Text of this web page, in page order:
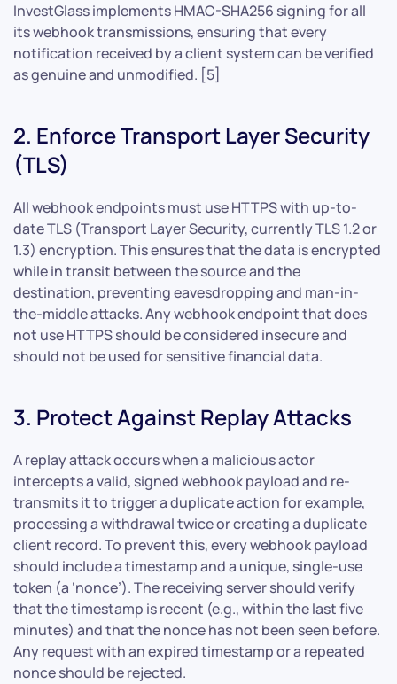
InvestGlass implements HMAC-SHA256 signing for all
its webhook transmissions, ensuring that every
notification received by a client system can be verified
as genuine and unmodified. [5]
2. Enforce Transport Layer Security
(TLS)
All webhook endpoints must use HTTPS with up-to-
date TLS (Transport Layer Security, currently TLS 1.2 or
1.3) encryption. This ensures that the data is encrypted
while in transit between the source and the
destination, preventing eavesdropping and man-in-
the-middle attacks. Any webhook endpoint that does
not use HTTPS should be considered insecure and
should not be used for sensitive financial data.
3. Protect Against Replay Attacks
A replay attack occurs when a malicious actor
intercepts a valid, signed webhook payload and re-
transmits it to trigger a duplicate action for example,
processing a withdrawal twice or creating a duplicate
client record. To prevent this, every webhook payload
should include a timestamp and a unique, single-use
token (a ‘nonce’). The receiving server should verify
that the timestamp is recent (e.g., within the last five
minutes) and that the nonce has not been seen before.
Any request with an expired timestamp or a repeated
nonce should be rejected.